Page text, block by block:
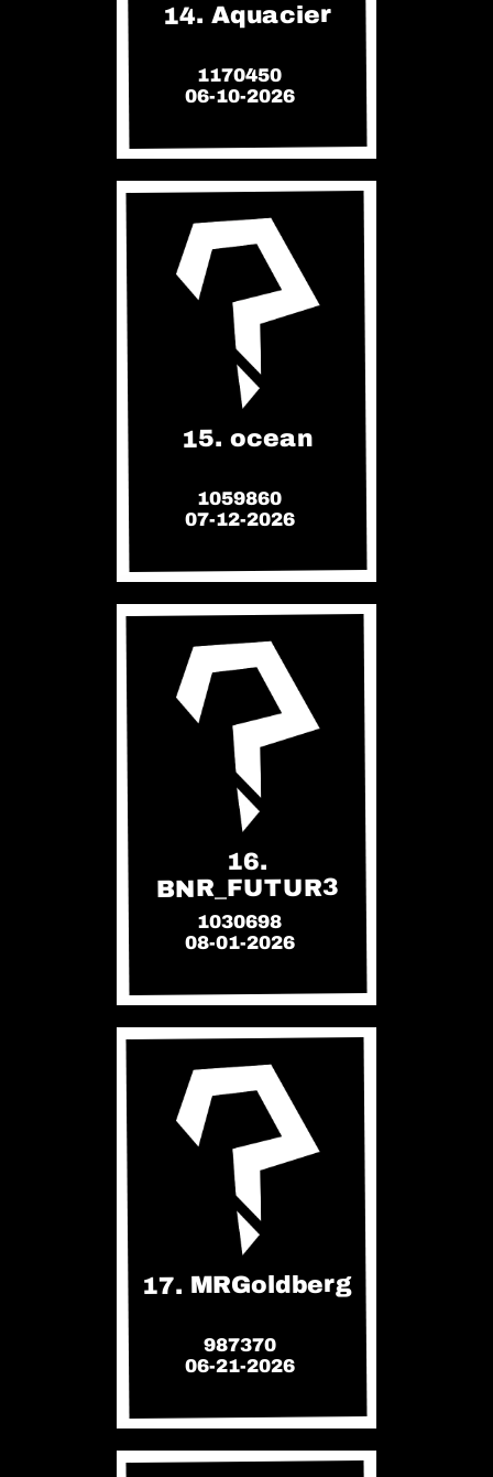
14. Aquacier
1170450
06-10-2026
15. ocean
1059860
07-12-2026
16.
BNR_FUTUR3
1030698
08-01-2026
17. MRGoldberg
987370
06-21-2026